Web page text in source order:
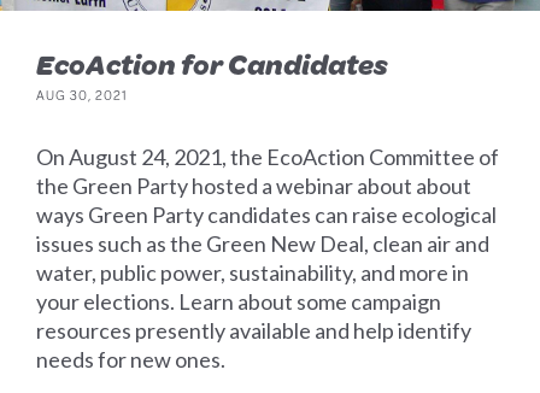
EcoAction for Candidates
AUG 30, 2021
On August 24, 2021, the EcoAction Committee of
the Green Party hosted a webinar about about
ways Green Party candidates can raise ecological
issues such as the Green New Deal, clean air and
water, public power, sustainability, and more in
your elections. Learn about some campaign
resources presently available and help identify
needs for new ones.